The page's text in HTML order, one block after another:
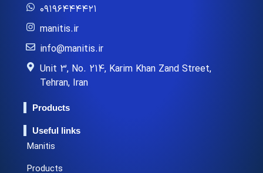
۰۹۱۹۶۴۴۴۴۲۱
manitis.ir
info@manitis.ir
Unit 3, No. 214, Karim Khan Zand Street,
Tehran, Iran
Products
Useful links
Manitis
Products